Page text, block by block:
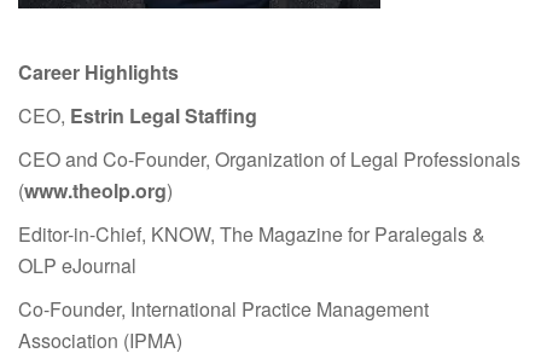
Career Highlights
CEO, Estrin Legal Staffing
CEO and Co-Founder, Organization of Legal Professionals
(www.theolp.org)
Editor-in-Chief, KNOW, The Magazine for Paralegals &
OLP eJournal
Co-Founder, International Practice Management
Association (IPMA)